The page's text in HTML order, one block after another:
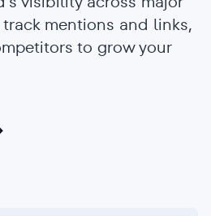
mentions and links,
to grow your